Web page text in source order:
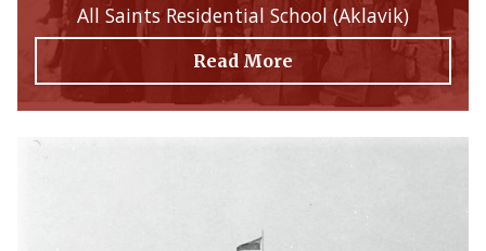
All Saints Residential School (Aklavik)
Read More